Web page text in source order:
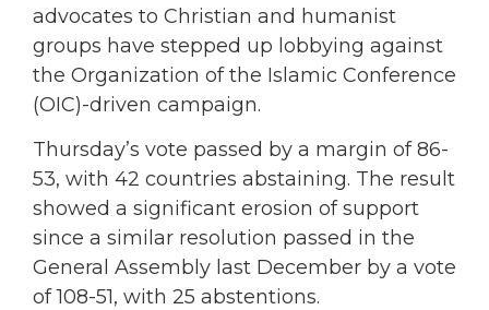
advocates to Christian and humanist
groups have stepped up lobbying against
the Organization of the Islamic Conference
(OIC)-driven campaign.
Thursday’s vote passed by a margin of 86-
53, with 42 countries abstaining. The result
showed a significant erosion of support
since a similar resolution passed in the
General Assembly last December by a vote
of 108-51, with 25 abstentions.